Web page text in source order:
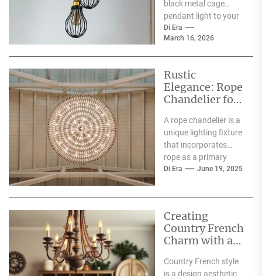
Addition
black metal cage
pendant light to your
loft kitchen? You're
onto something good.
Di Era
March 16, 2026
Rustic
Elegance: Rope
Chandelier for
A rope chandelier is a
unique lighting fixture
that incorporates
rope as a primary
design element, often
Di Era June 19, 2025
Creating
Country French
Charm with a
Country French style
is a design aesthetic